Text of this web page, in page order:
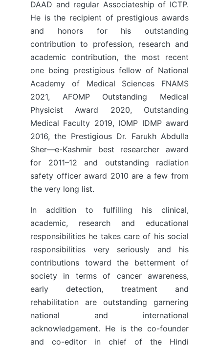
DAAD and regular Associateship of ICTP.
He is the recipient of prestigious awards
and honors for his outstanding
contribution to profession, research and
academic contribution, the most recent
one being prestigious fellow of National
Academy of Medical Sciences FNAMS
2021, AFOMP Outstanding Medical
Physicist Award 2020, Outstanding
Medical Faculty 2019, IOMP IDMP award
2016, the Prestigious Dr. Farukh Abdulla
Sher—e-Kashmir best researcher award
for 2011–12 and outstanding radiation
safety officer award 2010 are a few from
the very long list.
In addition to fulfilling his clinical,
academic, research and educational
responsibilities he takes care of his social
responsibilities very seriously and his
contributions toward the betterment of
society in terms of cancer awareness,
early detection, treatment and
rehabilitation are outstanding garnering
national and international
acknowledgement. He is the co-founder
and co-editor in chief of the Hindi